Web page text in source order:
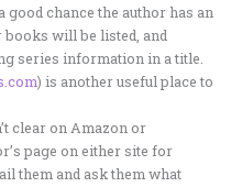
good chance the author has an
books will be listed, and
series information in a title.
) is another useful place to
clear on Amazon or
page on either site for
them and ask them what